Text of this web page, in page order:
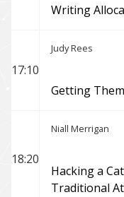
Writing
17:10
Judy Rees
Getting
18:20
Niall Merrigan
Hacking a
Traditional